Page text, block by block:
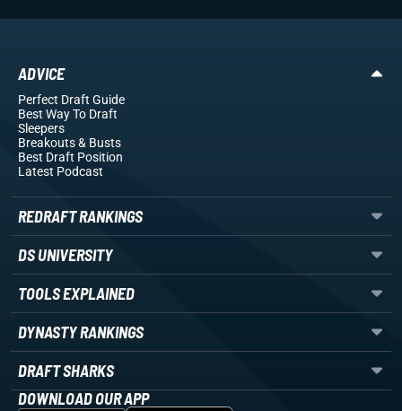
ADVICE
Perfect Draft Guide
Best Way To Draft
Sleepers
Breakouts& Busts
Best Draft Position
Latest Podcast
REDRAFT RANKINGS
DS UNIVERSITY
TOOLS EXPLAINED
DYNASTY RANKINGS
DRAFT SHARKS
DOWNLOAD OUR APP